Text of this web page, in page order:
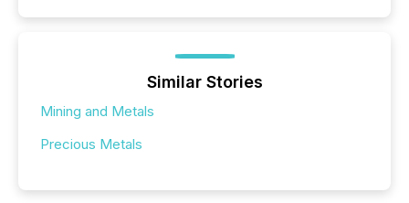
Similar Stories
Mining and Metals
Precious Metals